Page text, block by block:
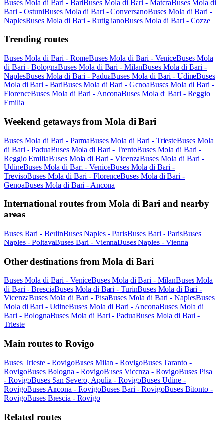
Buses Mola di Bari - BariBuses Mola di Bari - MateraBuses Mola di
Bari - OstuniBuses Mola di Bari - ConversanoBuses Mola di Bari -
NaplesBuses Mola di Bari - RutiglianoBuses Mola di Bari - Cozze
Trending routes
Buses Mola di Bari - RomeBuses Mola di Bari - VeniceBuses Mola
di Bari - BolognaBuses Mola di Bari - MilanBuses Mola di Bari -
NaplesBuses Mola di Bari - PaduaBuses Mola di Bari - UdineBuses
Mola di Bari - BariBuses Mola di Bari - GenoaBuses Mola di Bari -
FlorenceBuses Mola di Bari - AnconaBuses Mola di Bari - Reggio
Emilia
Weekend getaways from Mola di Bari
Buses Mola di Bari - ParmaBuses Mola di Bari - TriesteBuses Mola
di Bari - PaduaBuses Mola di Bari - TrentoBuses Mola di Bari -
Reggio EmiliaBuses Mola di Bari - VicenzaBuses Mola di Bari -
UdineBuses Mola di Bari - VeniceBuses Mola di Bari -
TrevisoBuses Mola di Bari - FlorenceBuses Mola di Bari -
GenoaBuses Mola di Bari - Ancona
International routes from Mola di Bari and nearby
areas
Buses Bari - BerlinBuses Naples - ParisBuses Bari - ParisBuses
Naples - PoltavaBuses Bari - ViennaBuses Naples - Vienna
Other destinations from Mola di Bari
Buses Mola di Bari - VeniceBuses Mola di Bari - MilanBuses Mola
di Bari - BresciaBuses Mola di Bari - TurinBuses Mola di Bari -
VicenzaBuses Mola di Bari - PisaBuses Mola di Bari - NaplesBuses
Mola di Bari - UdineBuses Mola di Bari - AnconaBuses Mola di
Bari - BolognaBuses Mola di Bari - PaduaBuses Mola di Bari -
Trieste
Main routes to Rovigo
Buses Trieste - RovigoBuses Milan - RovigoBuses Taranto -
RovigoBuses Bologna - RovigoBuses Vicenza - RovigoBuses Pisa
- RovigoBuses San Severo, Apulia - RovigoBuses Udine -
RovigoBuses Ancona - RovigoBuses Bari - RovigoBuses Bitonto -
RovigoBuses Brescia - Rovigo
Related routes